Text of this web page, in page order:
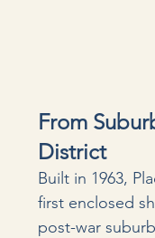
From
District
Built in 1963,
first enclosed
post-war